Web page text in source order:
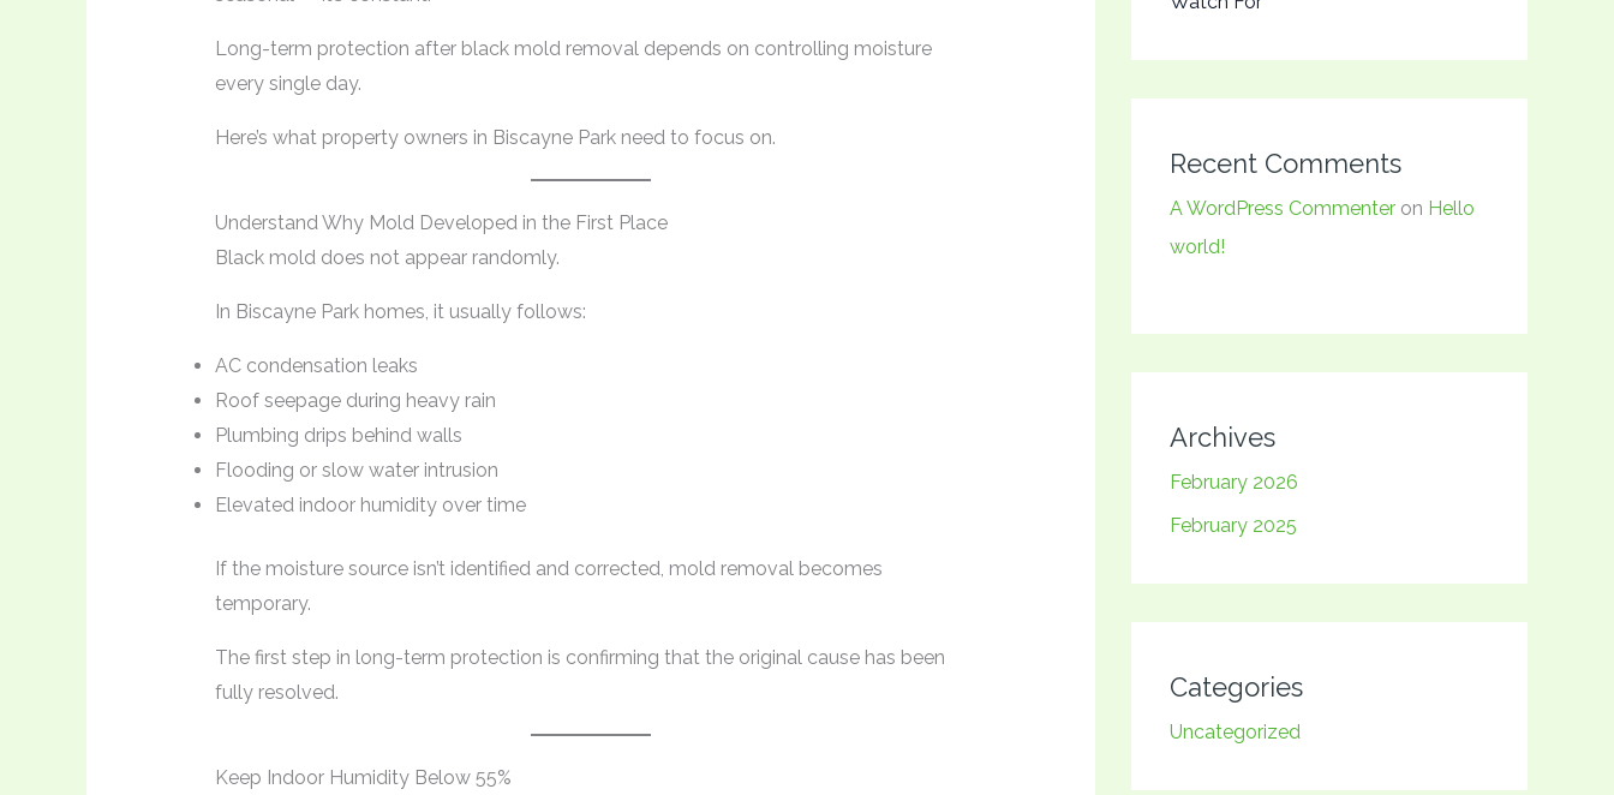
Long-term protection after black mold removal depends on controlling moisture
every single day.
Here’s what property owners in Biscayne Park need to focus on.
Understand Why Mold Developed in the First Place
Black mold does not appear randomly.
In Biscayne Park homes, it usually follows:
AC condensation leaks
Roof seepage during heavy rain
Plumbing drips behind walls
Flooding or slow water intrusion
Elevated indoor humidity over time
If the moisture source isn’t identified and corrected, mold removal becomes
temporary.
The first step in long-term protection is confirming that the original cause has been
fully resolved.
Keep Indoor Humidity Below 55%
Recent Comments
A WordPress Commenter on Hello
world!
Archives
February 2026
February 2025
Categories
Uncategorized